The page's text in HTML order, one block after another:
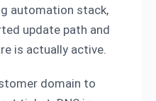
automation stack,
update path and
is actually active.
domain to